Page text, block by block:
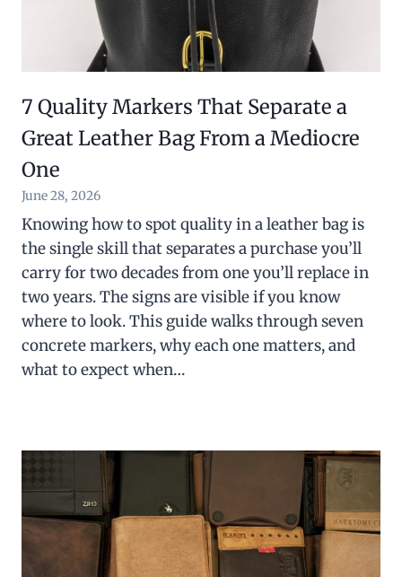
7 Quality Markers That Separate a
Great Leather Bag From a Mediocre
One
June 28, 2026
Knowing how to spot quality in a leather bag is
the single skill that separates a purchase you’ll
carry for two decades from one you’ll replace in
two years. The signs are visible if you know
where to look. This guide walks through seven
concrete markers, why each one matters, and
what to expect when…